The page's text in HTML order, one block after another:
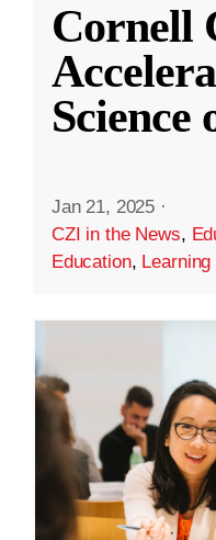
Cornell
Science
Jan 21, 2025 ·
CZI in the News,
Education,